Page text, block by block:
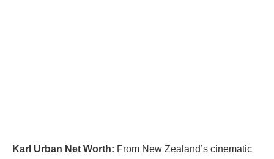
Karl Urban Net Worth: From New Zealand’s cinematic